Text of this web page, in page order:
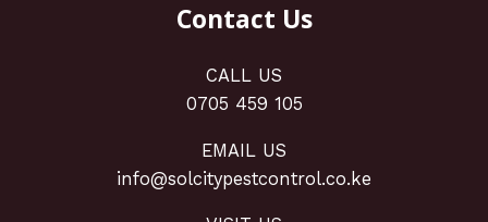
Contact Us
CALL US
0705 459 105
EMAIL US
info@solcitypestcontrol.co.ke